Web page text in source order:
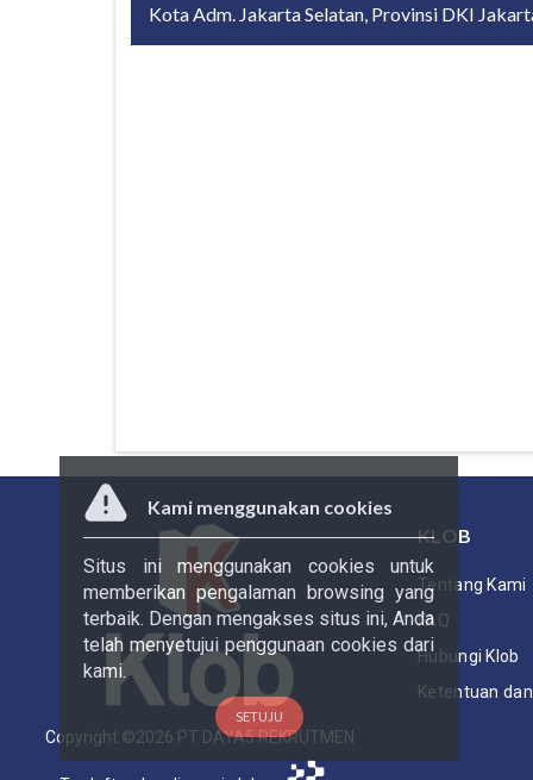
Kota Adm. Jakarta Selatan, Provinsi DKI
Copyright ©2026 PT DAYA5 REKRUTMEN
KLOB
Tentang Kami
FAQ
Hubungi Klob
Ketentuan
Kami menggunakan cookies
Situs ini menggunakan cookies untuk
memberikan pengalaman browsing yang
terbaik. Dengan mengakses situs ini, Anda
telah menyetujui penggunaan cookies dari
kami.
SETUJU